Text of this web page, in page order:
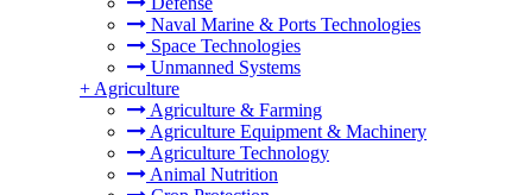
Naval Marine & Ports Technologies
Space Technologies
Unmanned Systems
+ Agriculture
Agriculture & Farming
Agriculture Equipment & Machinery
Agriculture Technology
Animal Nutrition